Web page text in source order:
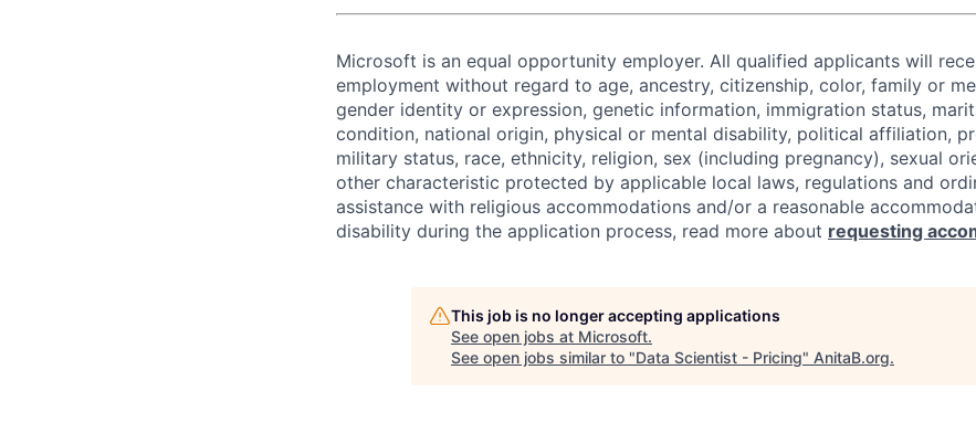
Microsoft is an equal opportunity employer. All qualified applicants will
employment without regard to age, ancestry, citizenship, color, family or
gender identity or expression, genetic information, immigration status,
condition, national origin, physical or mental disability, political affiliation,
military status, race, ethnicity, religion, sex (including pregnancy), sexual
other characteristic protected by applicable local laws, regulations and
assistance with religious accommodations and/or a reasonable
disability during the application process, read more about requesting
This job is no longer accepting applications
See open jobs at Microsoft.
See open jobs similar to "Data Scientist - Pricing" AnitaB.org.